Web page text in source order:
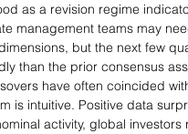
as a revision regime
management teams may
but the next few
than the prior consensus
have often coincided
is intuitive. Positive data
activity, global